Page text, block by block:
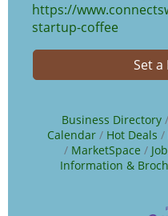
https://
startup-coffee
Set a
Business Directory
Calendar
Hot Deals
MarketSpace
Information &